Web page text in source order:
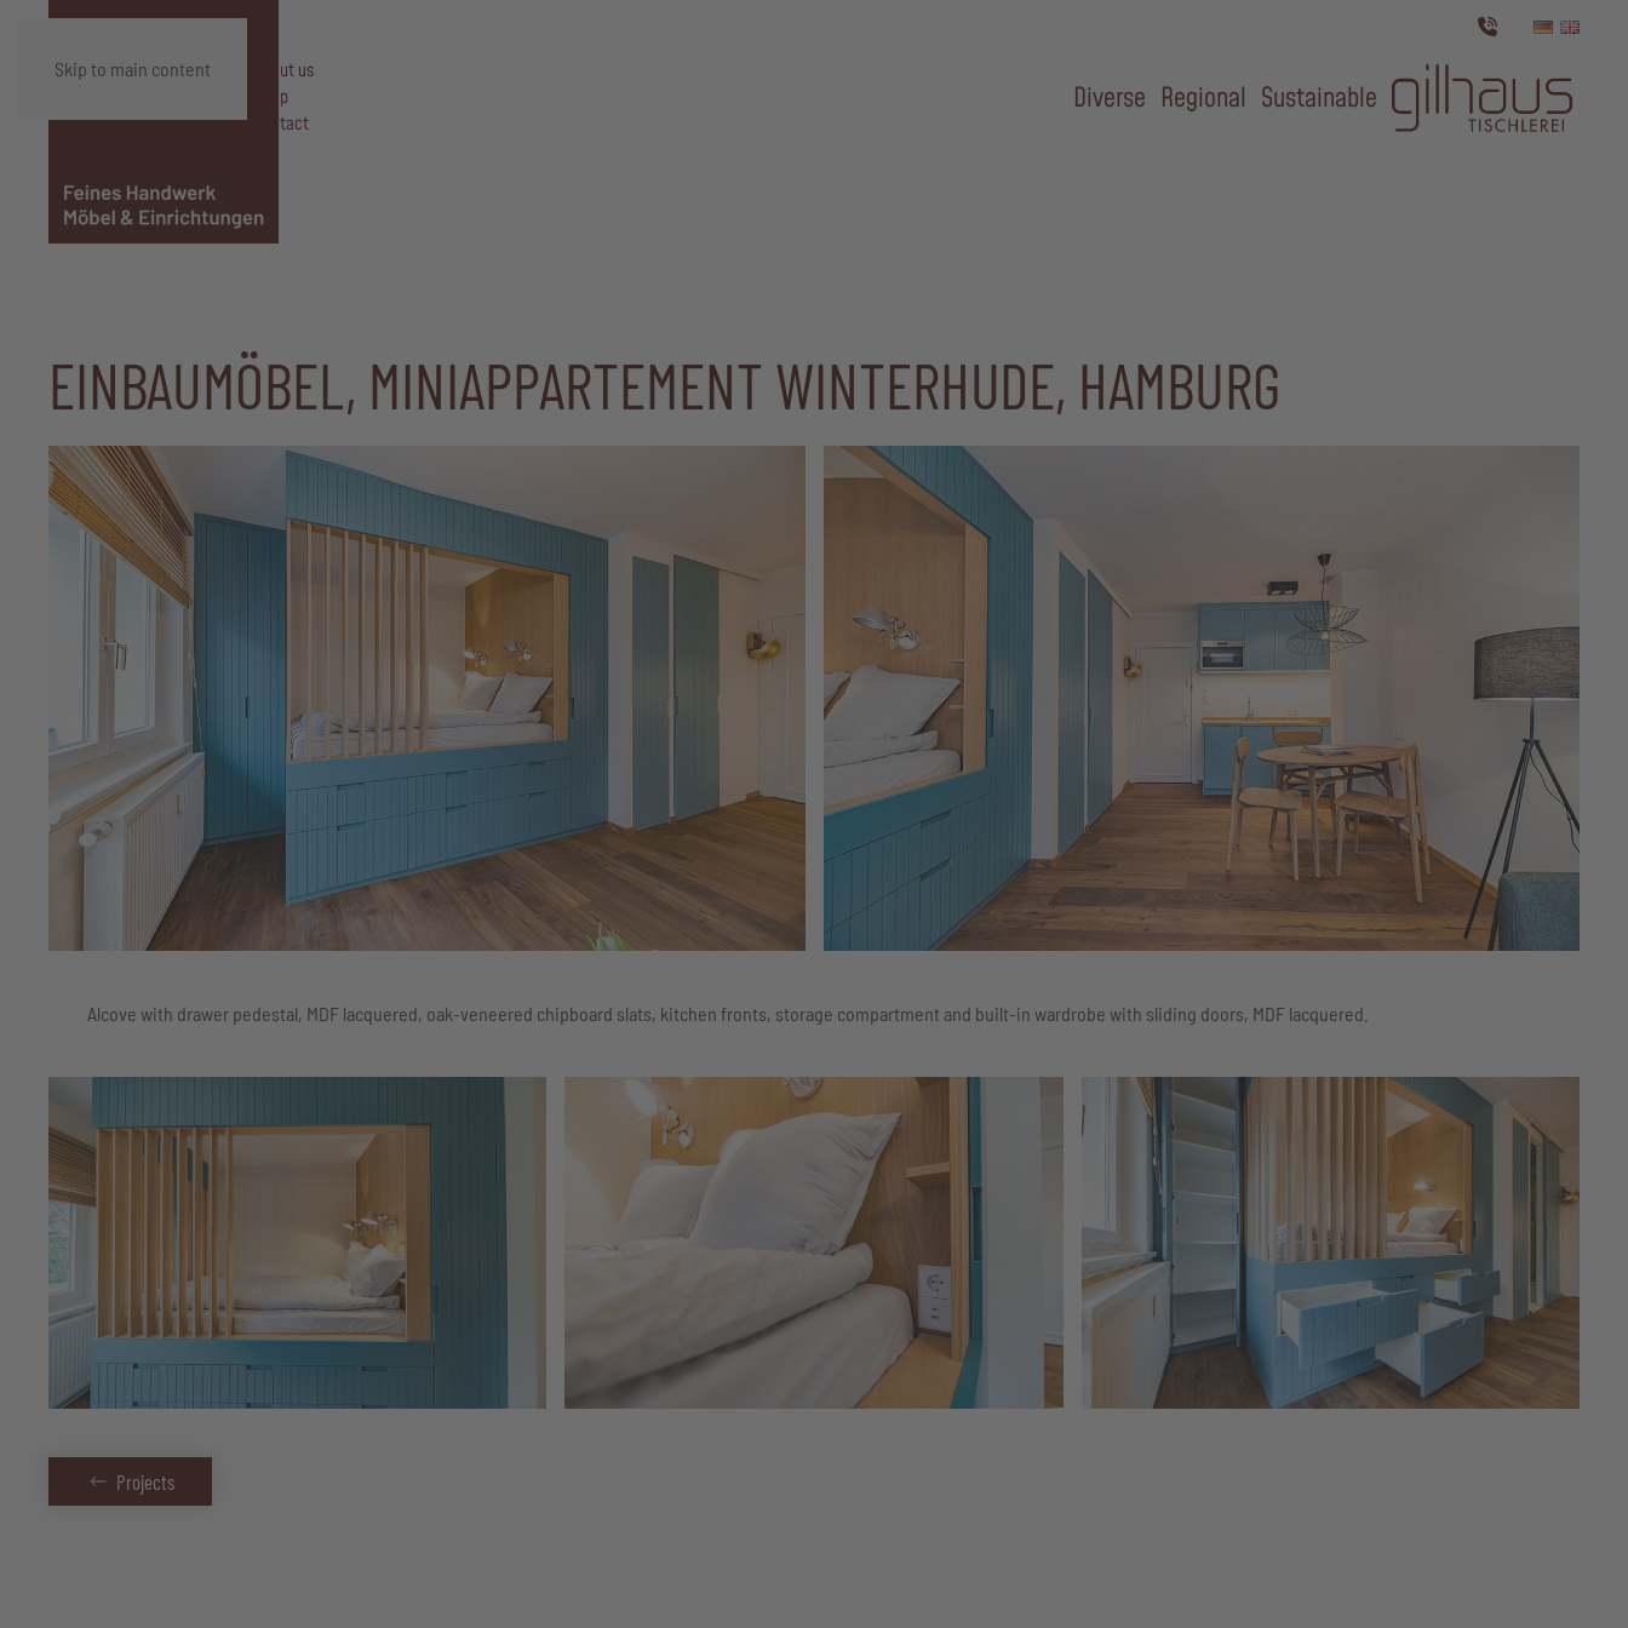
Skip to main content
About us
Shop
Contact
Diverse Regional Sustainable
EINBAUMÖBEL, MINIAPPARTEMENT WINTERHUDE, HAMBURG
Alcove with drawer pedestal, MDF lacquered, oak-veneered chipboard slats, kitchen fronts, storage compartment and built-in wardrobe with sliding doors, MDF lacquered.
Projects